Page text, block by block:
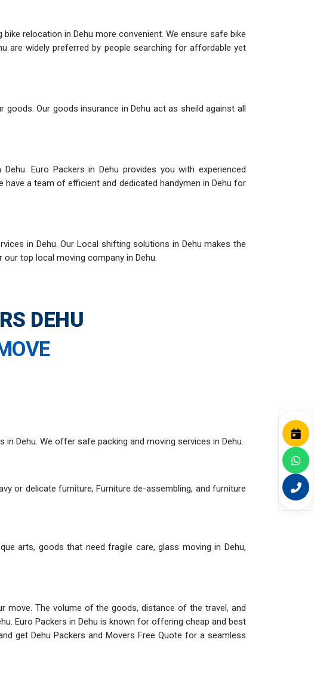
relocation in Dehu more convenient. We ensure safe bike
are widely preferred by people searching for affordable yet
Our goods insurance in Dehu act as sheild against all
Euro Packers in Dehu provides you with experienced
a team of efficient and dedicated handymen in Dehu for
in Dehu. Our Local shifting solutions in Dehu makes the
top local moving company in Dehu.
DEHU
Dehu. We offer safe packing and moving services in Dehu.
or delicate furniture, Furniture de-assembling, and furniture
arts, goods that need fragile care, glass moving in Dehu,
The volume of the goods, distance of the travel, and
Euro Packers in Dehu is known for offering cheap and best
get Dehu Packers and Movers Free Quote for a seamless